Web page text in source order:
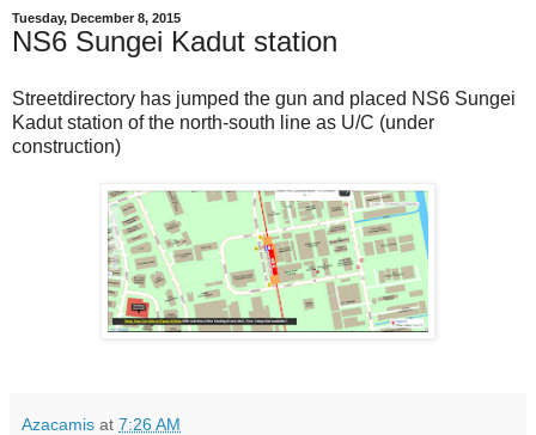
Tuesday, December 8, 2015
NS6 Sungei Kadut station
Streetdirectory has jumped the gun and placed NS6 Sungei
Kadut station of the north-south line as U/C (under
construction)
Azacamis at 7:26 AM